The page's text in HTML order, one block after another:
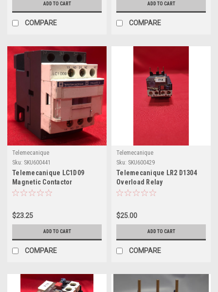
ADD TO CART
COMPARE
ADD TO CART
COMPARE
Telemecanique
Sku: SKU600441
Telemecanique LC1D09
Magnetic Contactor
$23.25
ADD TO CART
COMPARE
Telemecanique
Sku: SKU600429
Telemecanique LR2 D1304
Overload Relay
$25.00
ADD TO CART
COMPARE